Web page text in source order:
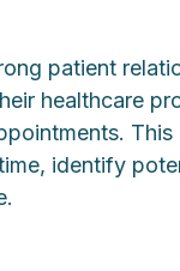
patient
healthcare
identify